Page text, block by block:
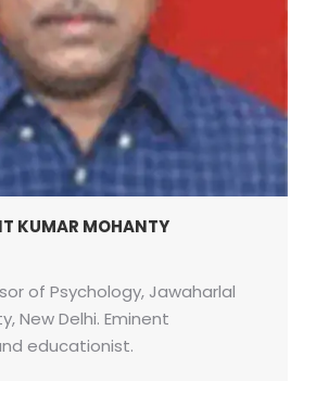
KUMAR MOHANTY
of Psychology, Jawaharlal
New Delhi. Eminent
educationist.